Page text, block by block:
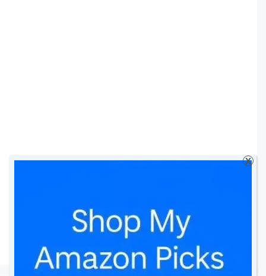
leggings
X